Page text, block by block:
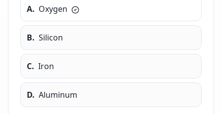
A. Oxygen
B. Silicon
C. Iron
D. Aluminum